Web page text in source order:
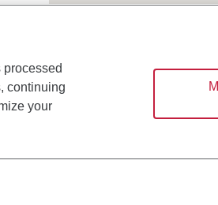
continuing
your